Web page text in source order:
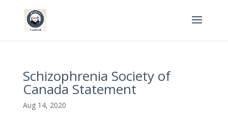
Schizophrenia Society of
Canada Statement
Aug 14, 2020